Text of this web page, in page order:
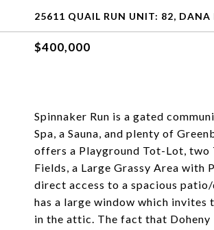
25611 QUAIL RUN UNIT: 82,
$400,000
Spinnaker Run is a gated
Spa, a Sauna, and plenty of
offers a Playground Tot-Lot, two
Fields, a Large Grassy Area with
direct access to a spacious
has a large window which
in the attic. The fact that Doheny